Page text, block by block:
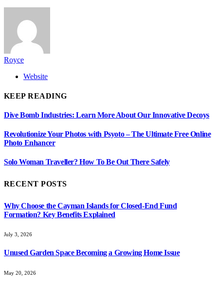
Royce
Website
KEEP READING
Dive Bomb Industries: Learn More About Our Innovative Decoys
Revolutionize Your Photos with Psyoto – The Ultimate Free Online
Photo Enhancer
Solo Woman Traveller? How To Be Out There Safely
RECENT POSTS
Why Choose the Cayman Islands for Closed-End Fund
Formation? Key Benefits Explained
July 3, 2026
Unused Garden Space Becoming a Growing Home Issue
May 20, 2026